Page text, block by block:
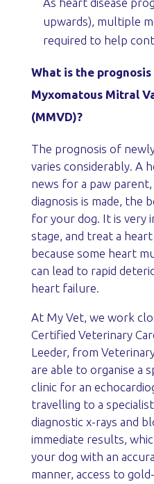
upwards), multiple
required to help
What is the
Myxomatous Mitral
(MMVD)?
The prognosis of
varies considerably. A
news for a paw
diagnosis is made, the
for your dog. It is very
stage, and treat a
because some heart
can lead to rapid
heart failure.
At My Vet, we work
Certified Veterinary
Leeder, from
are able to organise a
clinic for an
travelling to a
diagnostic x-rays and
immediate results,
your dog with an
manner, access to